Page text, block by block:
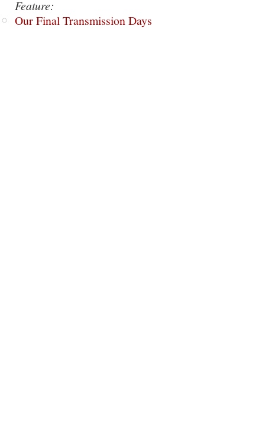
Feature:
Our Final Transmission Days